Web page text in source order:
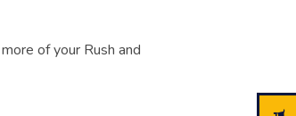
of your Rush and